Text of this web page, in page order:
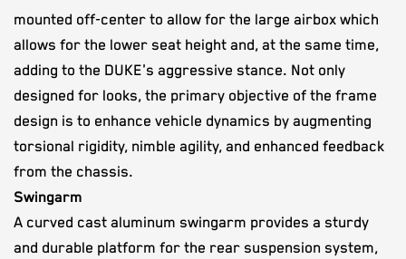
mounted off-center to allow for the large airbox which
allows for the lower seat height and, at the same time,
adding to the DUKE's aggressive stance. Not only
designed for looks, the primary objective of the frame
design is to enhance vehicle dynamics by augmenting
torsional rigidity, nimble agility, and enhanced feedback
from the chassis.
Swingarm
A curved cast aluminum swingarm provides a sturdy
and durable platform for the rear suspension system,